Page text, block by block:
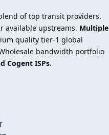
of top transit providers.
available upstreams. Multiple
quality tier-1 global
bandwidth portfolio
Cogent ISPs.